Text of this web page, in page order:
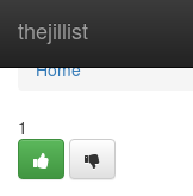
thejillist
Home
Home
1